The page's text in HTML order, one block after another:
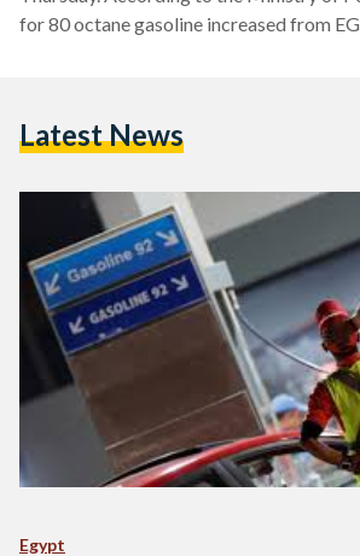
for 80 octane gasoline increased from
doubled reaching EGP 30 instead of EGP
Latest News
Egypt